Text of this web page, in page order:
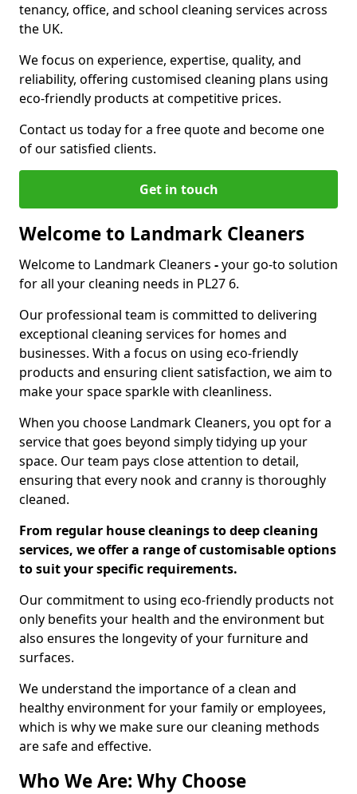
tenancy, office, and school cleaning services across
the UK.
We focus on experience, expertise, quality, and
reliability, offering customised cleaning plans using
eco-friendly products at competitive prices.
Contact us today for a free quote and become one
of our satisfied clients.
Get in touch
Welcome to Landmark Cleaners
Welcome to Landmark Cleaners -your go-to solution
for all your cleaning needs in PL27 6.
Our professional team is committed to delivering
exceptional cleaning services for homes and
businesses. With a focus on using eco-friendly
products and ensuring client satisfaction, we aim to
make your space sparkle with cleanliness.
When you choose Landmark Cleaners, you opt for a
service that goes beyond simply tidying up your
space. Our team pays close attention to detail,
ensuring that every nook and cranny is thoroughly
cleaned.
From regular house cleanings to deep cleaning
services, we offer a range of customisable options
to suit your specific requirements.
Our commitment to using eco-friendly products not
only benefits your health and the environment but
also ensures the longevity of your furniture and
surfaces.
We understand the importance of a clean and
healthy environment for your family or employees,
which is why we make sure our cleaning methods
are safe and effective.
Who We Are: Why Choose